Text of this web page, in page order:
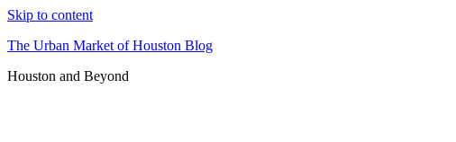
Skip to content
The Urban Market of Houston Blog
Houston and Beyond